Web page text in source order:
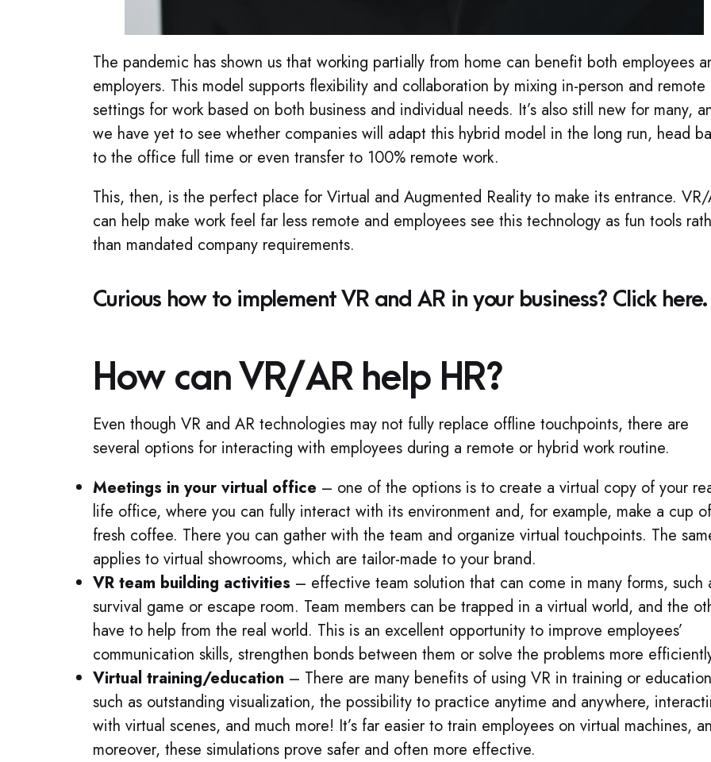
The pandemic has shown us that working partially from home can benefit both employees
employers. This model supports flexibility and collaboration by mixing in-person and remote
settings for work based on both business and individual needs. It’s also still new for many,
we have yet to see whether companies will adapt this hybrid model in the long run, head
to the office full time or even transfer to 100% remote work.
This, then, is the perfect place for Virtual and Augmented Reality to make its entrance. VR/
can help make work feel far less remote and employees see this technology as fun tools
than mandated company requirements.
Curious how to implement VR and AR in your business? Click here.
How can VR/AR help HR?
Even though VR and AR technologies may not fully replace offline touchpoints, there are
several options for interacting with employees during a remote or hybrid work routine.
Meetings in your virtual office – one of the options is to create a virtual copy of your
life office, where you can fully interact with its environment and, for example, make a cup of
fresh coffee. There you can gather with the team and organize virtual touchpoints. The
applies to virtual showrooms, which are tailor‑made to your brand.
VR team building activities – effective team solution that can come in many forms, such
survival game or escape room. Team members can be trapped in a virtual world, and the
have to help from the real world. This is an excellent opportunity to improve employees’
communication skills, strengthen bonds between them or solve the problems more
Virtual training/education – There are many benefits of using VR in training or
such as outstanding visualization, the possibility to practice anytime and anywhere,
with virtual scenes, and much more! It’s far easier to train employees on virtual machines,
moreover, these simulations prove safer and often more effective.